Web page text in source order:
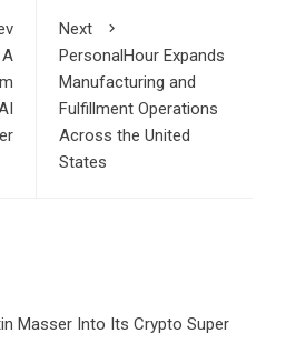
Next
PersonalHour Expands
Manufacturing and
Fulfillment Operations
Across the United
States
Masser Into Its Crypto Super